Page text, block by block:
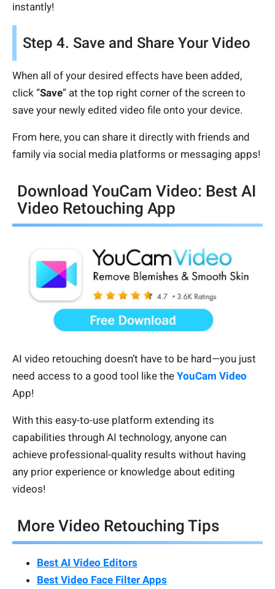
instantly!
Step 4. Save and Share Your Video
When all of your desired effects have been added,
click “Save” at the top right corner of the screen to
save your newly edited video file onto your device.
From here, you can share it directly with friends and
family via social media platforms or messaging apps!
Download YouCam Video: Best AI
Video Retouching App
AI video retouching doesn’t have to be hard—you just
need access to a good tool like the YouCam Video
App!
With this easy-to-use platform extending its
capabilities through AI technology, anyone can
achieve professional-quality results without having
any prior experience or knowledge about editing
videos!
More Video Retouching Tips
Best AI Video Editors
Best Video Face Filter Apps